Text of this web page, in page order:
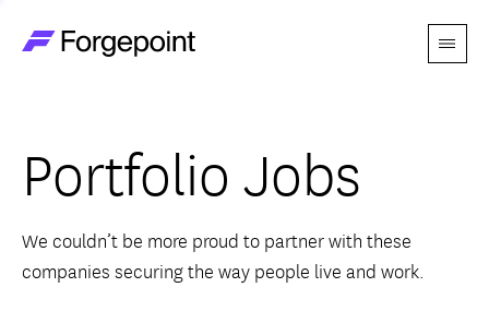
Menu
Themes
Advantage
Portfolio Jobs
We couldn’t be more proud to partner with these
companies securing the way people live and work.